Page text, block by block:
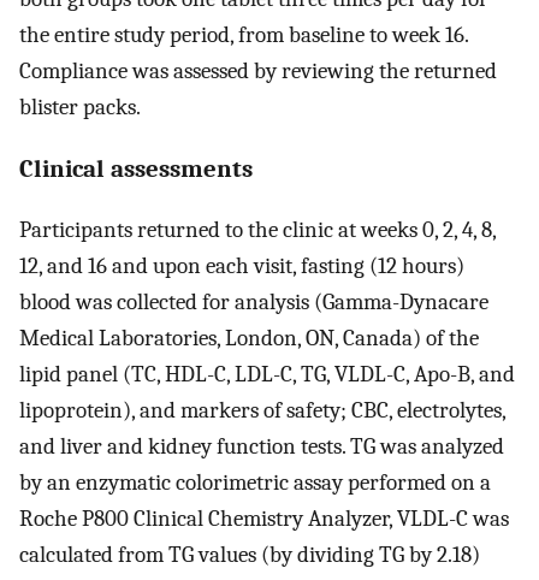
the entire study period, from baseline to week 16.
Compliance was assessed by reviewing the returned
blister packs.
Clinical assessments
Participants returned to the clinic at weeks 0, 2, 4, 8,
12, and 16 and upon each visit, fasting (12 hours)
blood was collected for analysis (Gamma-Dynacare
Medical Laboratories, London, ON, Canada) of the
lipid panel (TC, HDL-C, LDL-C, TG, VLDL-C, Apo-B, and
lipoprotein), and markers of safety; CBC, electrolytes,
and liver and kidney function tests. TG was analyzed
by an enzymatic colorimetric assay performed on a
Roche P800 Clinical Chemistry Analyzer, VLDL-C was
calculated from TG values (by dividing TG by 2.18)